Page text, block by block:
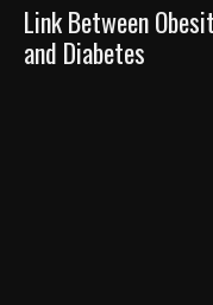
Link Between
and Diabetes